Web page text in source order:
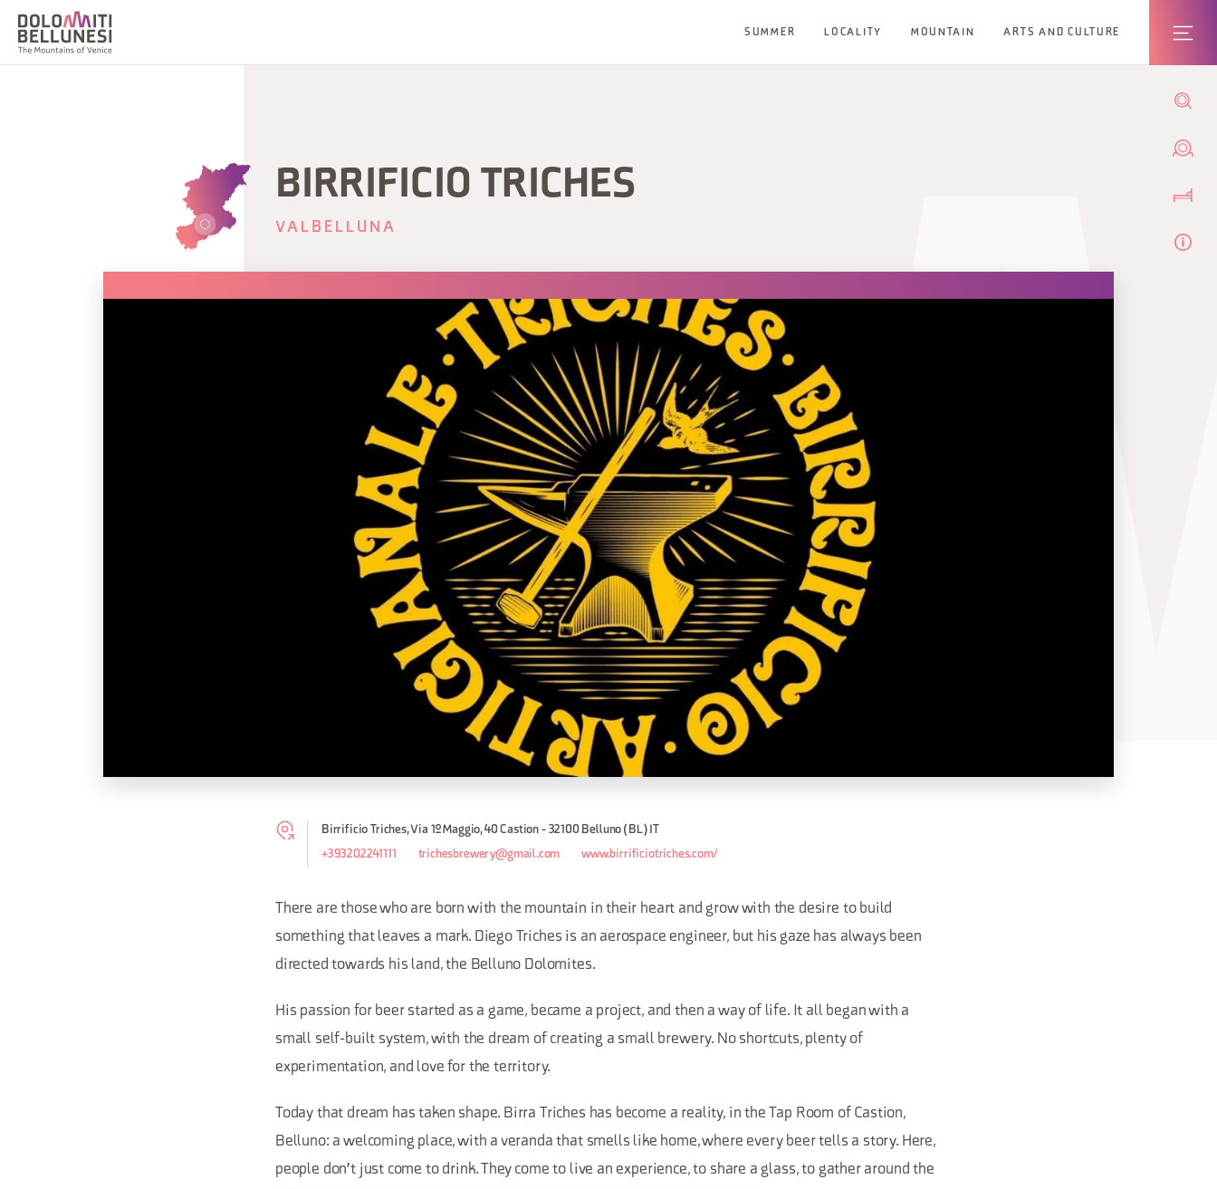
SUMMER LOCALITY MOUNTAIN ARTS AND CULTURE
BIRRIFICIO TRICHES
VALBELLUNA
Birrificio Triches, Via 1º Maggio, 40 Castion - 32100 Belluno (BL) IT
+393202241111 trichesbrewery@gmail.com www.birrificiotriches.com/
There are those who are born with the mountain in their heart and grow with the desire to build
something that leaves a mark. Diego Triches is an aerospace engineer, but his gaze has always been
directed towards his land, the Belluno Dolomites.
His passion for beer started as a game, became a project, and then a way of life. It all began with a
small self-built system, with the dream of creating a small brewery. No shortcuts, plenty of
experimentation, and love for the territory.
Today that dream has taken shape. Birra Triches has become a reality, in the Tap Room of Castion,
Belluno: a welcoming place, with a veranda that smells like home, where every beer tells a story. Here,
people don't just come to drink. They come to live an experience, to share a glass, to gather around the